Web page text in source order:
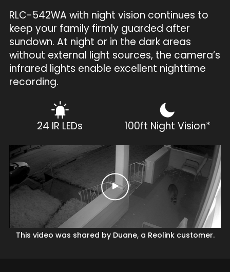
This video was shared by Duane, a Reolink customer.
RLC-542WA with night vision continues to
keep your family firmly guarded after
sundown. At night or in the dark areas
without external light sources, the camera’s
infrared lights enable excellent nighttime
recording.
24 IR LEDs 100ft Night Vision*